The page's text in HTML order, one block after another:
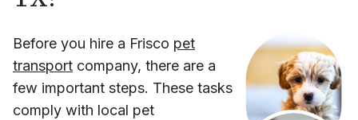
Before you hire a Frisco pet
transport company, there are a
few important steps. These tasks
comply with local pet